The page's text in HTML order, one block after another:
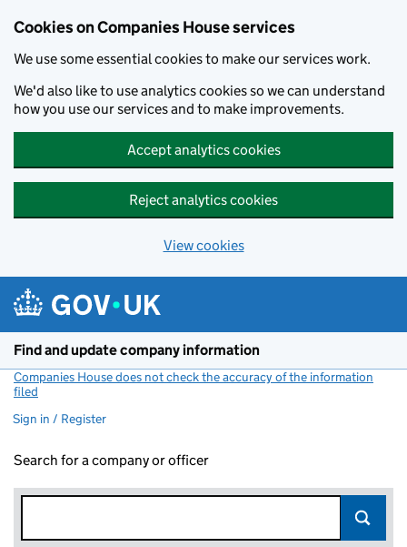
Cookies on Companies House services
We use some essential cookies to make our services work.
We'd also like to use analytics cookies so we can understand
how you use our services and to make improvements.
Accept analytics cookies
Reject analytics cookies
View cookies
Find and update company information
Companies House does not check the accuracy of the information
filed
Sign in / Register
Search for a company or officer